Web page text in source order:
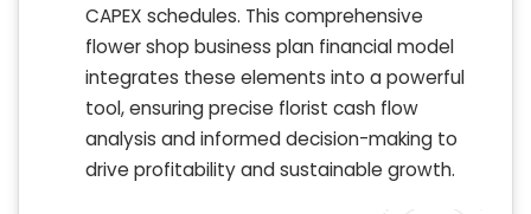
CAPEX schedules. This comprehensive
flower shop business plan financial model
integrates these elements into a powerful
tool, ensuring precise florist cash flow
analysis and informed decision-making to
drive profitability and sustainable growth.